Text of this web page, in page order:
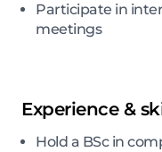
Participate in
meetings
Experience &
Hold a BSc in